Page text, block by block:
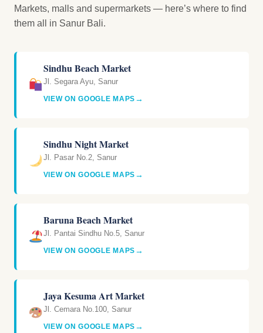
Markets, malls and supermarkets — here’s where to find
them all in Sanur Bali.
Sindhu Beach Market
Jl. Segara Ayu, Sanur
VIEW ON GOOGLE MAPS →
Sindhu Night Market
Jl. Pasar No.2, Sanur
VIEW ON GOOGLE MAPS →
Baruna Beach Market
Jl. Pantai Sindhu No.5, Sanur
VIEW ON GOOGLE MAPS →
Jaya Kesuma Art Market
Jl. Cemara No.100, Sanur
VIEW ON GOOGLE MAPS →